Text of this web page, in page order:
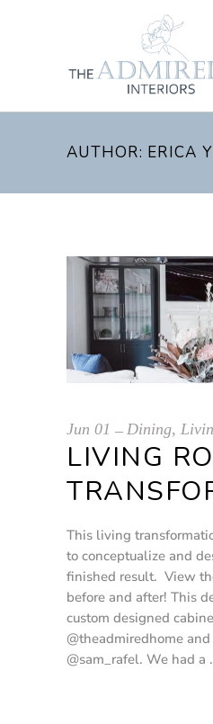
AUTHOR: ERICA
Jun 01 Dining,
LIVING
This living
to conceptualize and
finished result. View
before and after! This
custom designed
@theadmiredhome
@sam_rafel. We had a